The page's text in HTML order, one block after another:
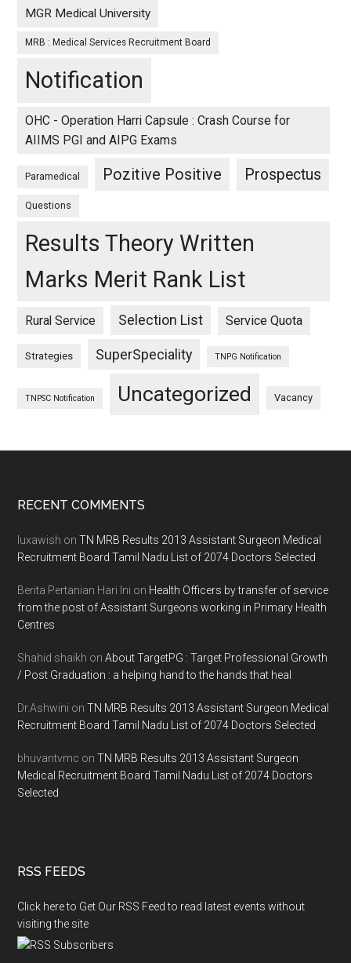
MGR Medical University
MRB : Medical Services Recruitment Board
Notification
OHC - Operation Harri Capsule : Crash Course for
AIIMS PGI and AIPG Exams
Paramedical Pozitive Positive Prospectus
Questions
Results Theory Written
Marks Merit Rank List
Rural Service Selection List Service Quota
Strategies SuperSpeciality TNPG Notification
TNPSC Notification Uncategorized Vacancy
Footer
RECENT COMMENTS
luxawish onTN MRB Results 2013 Assistant Surgeon Medical
Recruitment Board Tamil Nadu List of 2074 Doctors Selected
Berita Pertanian Hari Ini on Health Officers by transfer of service
from the post of Assistant Surgeons working in Primary Health
Centres
Shahid shaikh onAbout TargetPG : Target Professional Growth
/ Post Graduation : a helping hand to the hands that heal
Dr.Ashwini onTN MRB Results 2013 Assistant Surgeon Medical
Recruitment Board Tamil Nadu List of 2074 Doctors Selected
bhuvantvmc onTN MRB Results 2013 Assistant Surgeon
Medical Recruitment Board Tamil Nadu List of 2074 Doctors
Selected
RSS FEEDS
Click here to Get Our RSS Feed to read latest events without
visiting the site